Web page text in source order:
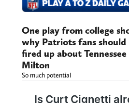
One play from college
why Patriots fans should
fired up about Tennessee
Milton
So much potential